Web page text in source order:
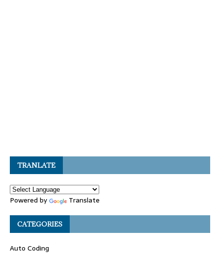
TRANLATE
Powered by Translate
CATEGORIES
Auto Coding